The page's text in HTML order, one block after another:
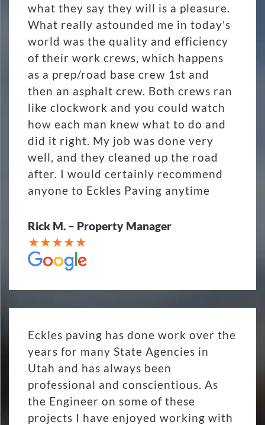
what they say they will is a pleasure.
What really astounded me in today's
world was the quality and efficiency
of their work crews, which happens
as a prep/road base crew 1st and
then an asphalt crew. Both crews ran
like clockwork and you could watch
how each man knew what to do and
did it right. My job was done very
well, and they cleaned up the road
after. I would certainly recommend
anyone to Eckles Paving anytime
Rick M. – Property Manager
Eckles paving has done work over the
years for many State Agencies in
Utah and has always been
professional and conscientious. As
the Engineer on some of these
projects I have enjoyed working with